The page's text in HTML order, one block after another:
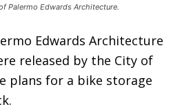
Palermo Edwards Architecture.
Edwards Architecture
released by the City of
plans for a bike storage